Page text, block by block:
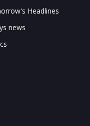
Headlines
news